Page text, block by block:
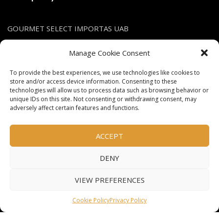
Manage Cookie Consent
To provide the best experiences, we use technologies like cookies to
store and/or access device information. Consenting to these
technologies will allow us to process data such as browsing behavior or
unique IDs on this site. Not consenting or withdrawing consent, may
adversely affect certain features and functions.
ACCEPT
DENY
VIEW PREFERENCES
Cookie PolicyPrivacy Policy
GOURMET SELECT IMPORTAS UAB
Company's code: 305616668
VAT Nr.: LT100013539516
Contact